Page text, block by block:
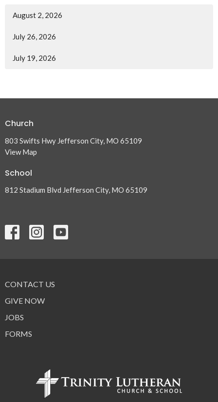
August 2, 2026
July 26, 2026
July 19, 2026
Church
803 Swifts Hwy Jefferson City, MO 65109
View Map
School
812 Stadium Blvd Jefferson City, MO 65109
CONTACT US
GIVE NOW
JOBS
FORMS